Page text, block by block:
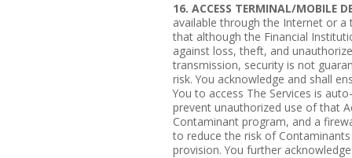
16. ACCESS TERMINAL/MOBILE
available through the Internet or a
that although the Financial
against loss, theft, and
transmission, security is not
risk. You acknowledge and shall
You to access The Services is
prevent unauthorized use of that
Contaminant program, and a
to reduce the risk of
provision. You further